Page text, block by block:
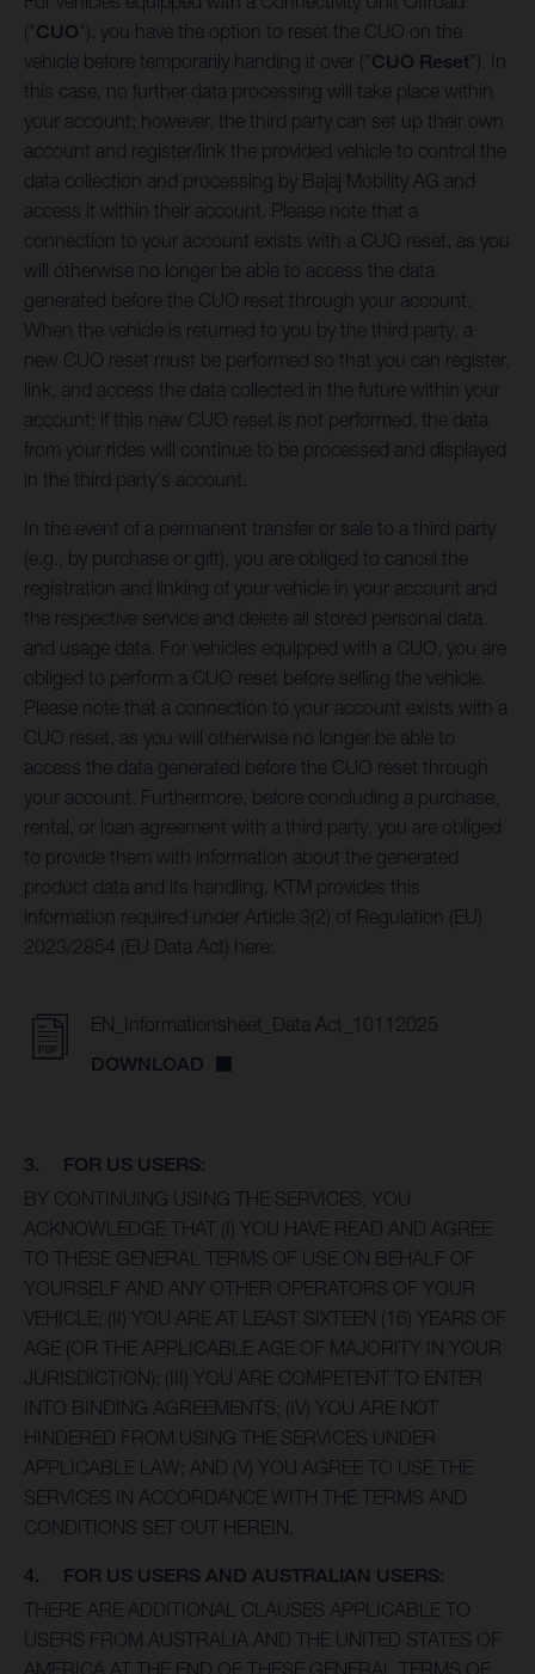
(" CUO "), you have the option to reset the CUO on the
vehicle before temporarily handing it over (" CUO Reset "). In
this case, no further data processing will take place within
your account; however, the third party can set up their own
account and register/link the provided vehicle to control the
data collection and processing by Bajaj Mobility AG and
access it within their account. Please note that a
connection to your account exists with a CUO reset, as you
will otherwise no longer be able to access the data
generated before the CUO reset through your account.
When the vehicle is returned to you by the third party, a
new CUO reset must be performed so that you can register,
link, and access the data collected in the future within your
account; if this new CUO reset is not performed, the data
from your rides will continue to be processed and displayed
in the third party's account.
In the event of a permanent transfer or sale to a third party
(e.g., by purchase or gift), you are obliged to cancel the
registration and linking of your vehicle in your account and
the respective service and delete all stored personal data
and usage data. For vehicles equipped with a CUO, you are
obliged to perform a CUO reset before selling the vehicle.
Please note that a connection to your account exists with a
CUO reset, as you will otherwise no longer be able to
access the data generated before the CUO reset through
your account. Furthermore, before concluding a purchase,
rental, or loan agreement with a third party, you are obliged
to provide them with information about the generated
product data and its handling. KTM provides this
information required under Article 3(2) of Regulation (EU)
2023/2854 (EU Data Act) here:
EN_Informationsheet_Data Act_10112025
DOWNLOAD
3. FOR US USERS:
BY CONTINUING USING THE SERVICES, YOU
ACKNOWLEDGE THAT (I) YOU HAVE READ AND AGREE
TO THESE GENERAL TERMS OF USE ON BEHALF OF
YOURSELF AND ANY OTHER OPERATORS OF YOUR
VEHICLE; (II) YOU ARE AT LEAST SIXTEEN (16) YEARS OF
AGE (OR THE APPLICABLE AGE OF MAJORITY IN YOUR
JURISDICTION); (III) YOU ARE COMPETENT TO ENTER
INTO BINDING AGREEMENTS; (IV) YOU ARE NOT
HINDERED FROM USING THE SERVICES UNDER
APPLICABLE LAW; AND (V) YOU AGREE TO USE THE
SERVICES IN ACCORDANCE WITH THE TERMS AND
CONDITIONS SET OUT HEREIN.
4. FOR US USERS AND AUSTRALIAN USERS:
THERE ARE ADDITIONAL CLAUSES APPLICABLE TO
USERS FROM AUSTRALIA AND THE UNITED STATES OF
AMERICA AT THE END OF THESE GENERAL TERMS OF